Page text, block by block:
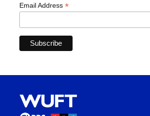
Email Address *